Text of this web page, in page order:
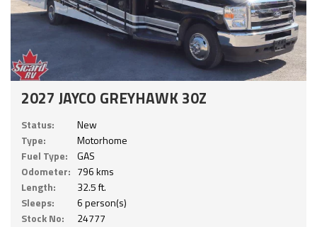
2027 JAYCO GREYHAWK 30Z
Status:
New
Type:
Motorhome
Fuel Type:
GAS
Odometer: 796 kms
Length:
32.5 ft.
Sleeps:
6 person(s)
Stock No:
24777